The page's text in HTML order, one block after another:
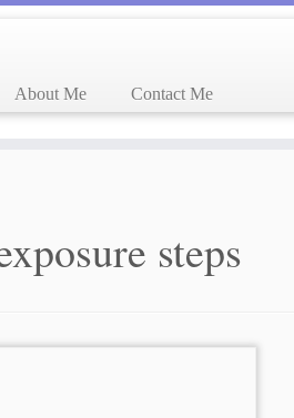
About Me Contact Me
steps